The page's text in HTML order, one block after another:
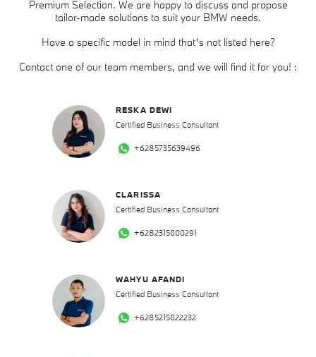
Premium Selection. We are happy to discuss and propose
tailor-made solutions to suit your BMW needs.
Have a specific model in mind that’s not listed here?
Contact one of our team members, and we will find it for you! :
RESKA DEWI
Certified Business Consultant
+6285735639496
CLARISSA
Certified Business Consultant
+6282315000291
WAHYU AFANDI
Certified Business Consultant
+6285215022232